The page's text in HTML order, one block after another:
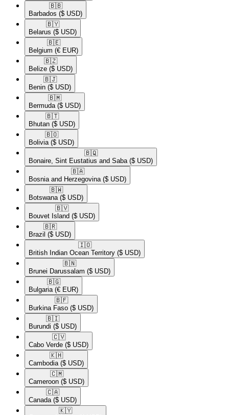
🇧🇧​
Barbados ($ USD)
🇧🇾​
Belarus ($ USD)
🇧🇪​
Belgium (€ EUR)
🇧🇿​
Belize ($ USD)
🇧🇯​
Benin ($ USD)
🇧🇲​
Bermuda ($ USD)
🇧🇹​
Bhutan ($ USD)
🇧🇴​
Bolivia ($ USD)
🇧🇶​
Bonaire, Sint Eustatius and Saba ($ USD)
🇧🇦​
Bosnia and Herzegovina ($ USD)
🇧🇼​
Botswana ($ USD)
🇧🇻​
Bouvet Island ($ USD)
🇧🇷​
Brazil ($ USD)
🇮🇴​
British Indian Ocean Territory ($ USD)
🇧🇳​
Brunei Darussalam ($ USD)
🇧🇬​
Bulgaria (€ EUR)
🇧🇫​
Burkina Faso ($ USD)
🇧🇮​
Burundi ($ USD)
🇨🇻​
Cabo Verde ($ USD)
🇰🇭​
Cambodia ($ USD)
🇨🇲​
Cameroon ($ USD)
🇨🇦​
Canada ($ USD)
🇰🇾​